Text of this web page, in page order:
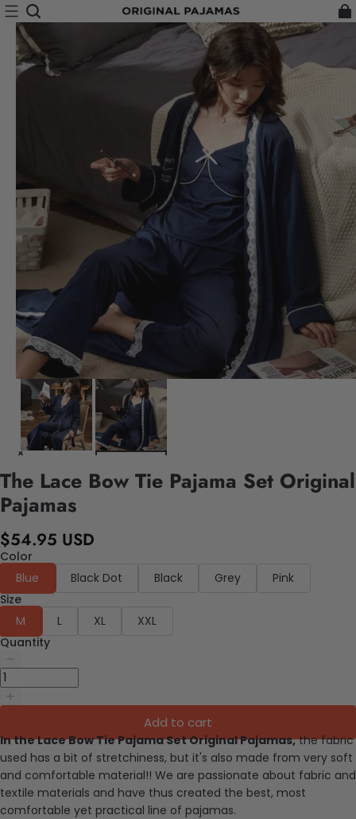
The Lace Bow Tie Pajama Set Original
Pajamas
$54.95 USD
Color
Blue
Black Dot Black Grey
Pink
Size
M
L XL
XXL
Quantity
Add to cart
In the Lace Bow Tie Pajama Set Original Pajamas,the fabric
used has a bit of stretchiness, but it's also made from very soft
and comfortable material!! We are passionate about fabric and
textile materials and have thus created the best, most
comfortable yet practical line of pajamas.